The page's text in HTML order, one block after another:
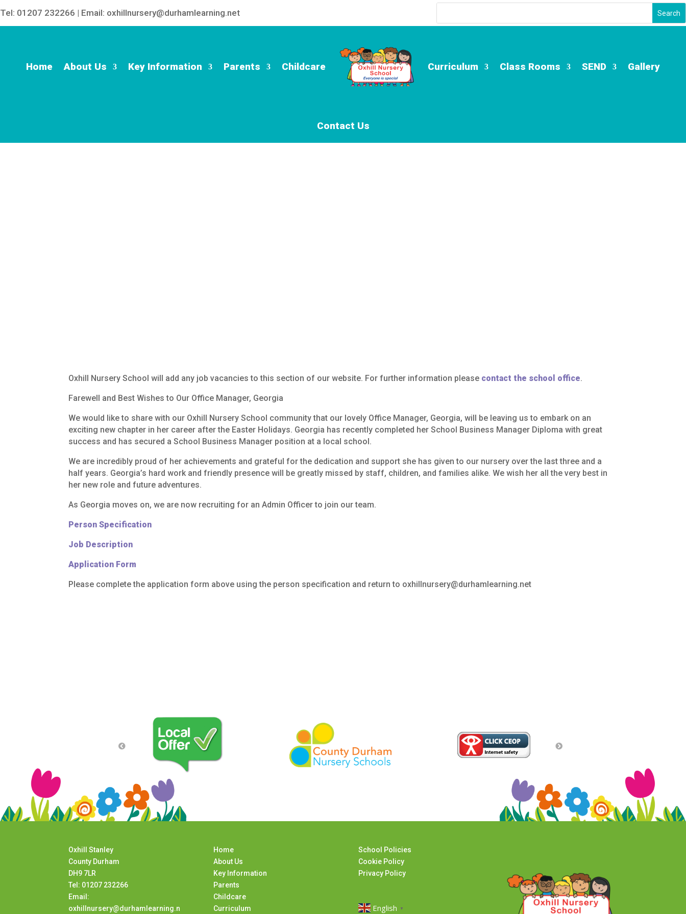
Tel: 01207 232266 | Email: oxhillnursery@durhamlearning.net
Home About Us Key Information Parents Childcare Curriculum Class Rooms SEND Gallery
Contact Us
Oxhill Nursery School will add any job vacancies to this section of our website. For further information please contact the school office.
Farewell and Best Wishes to Our Office Manager, Georgia
We would liketo share with our Oxhill Nursery School communitythat our lovely Office Manager, Georgia, will be leaving us to embark on an
exciting new chapter in her career afterthe Easter Holidays. Georgia has recently completed her School Business Manager Diploma with great
success and has secured a School Business Manager position at a local school.
We are incredibly proud of her achievements and grateful forthe dedication and support she has given to our nursery overthe lastthree and a
half years. Georgia’s hard work and friendly presence will be greatly missed by staff, children, and families alike. We wish her all the very best in
her new role and future adventures.
As Georgia moves on, we are now recruiting for an Admin Officerto join ourteam.
Person Specification
Job Description
Application Form
Please complete the application form above using the person specification and return to oxhillnursery@durhamlearning.net
Oxhill Stanley
County Durham
DH9 7LR
Tel: 01207 232266
Email:
oxhillnursery@durhamlearning.n
Home
About Us
Key Information
Parents
Childcare
Curriculum
School Policies
Cookie Policy
Privacy Policy
English ▼